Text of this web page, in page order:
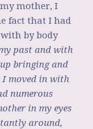
mother, I
fact that I had
by body
past and with
bringing and
I moved in with
numerous
in my eyes
around,